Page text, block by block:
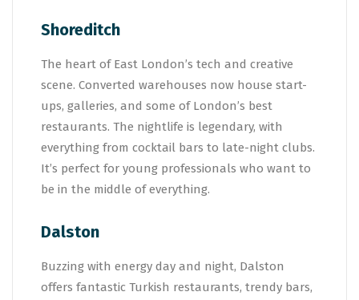
Shoreditch
The heart of East London’s tech and creative
scene. Converted warehouses now house start-
ups, galleries, and some of London’s best
restaurants. The nightlife is legendary, with
everything from cocktail bars to late-night clubs.
It’s perfect for young professionals who want to
be in the middle of everything.
Dalston
Buzzing with energy day and night, Dalston
offers fantastic Turkish restaurants, trendy bars,